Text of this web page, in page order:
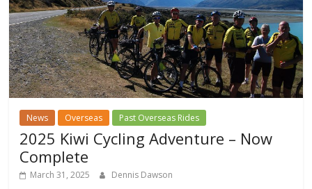
News Overseas Past Overseas Rides
2025 Kiwi Cycling Adventure – Now
Complete
March 31, 2025 Dennis Dawson